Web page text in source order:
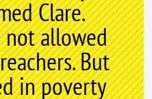
Clare.
not allowed
But
in poverty